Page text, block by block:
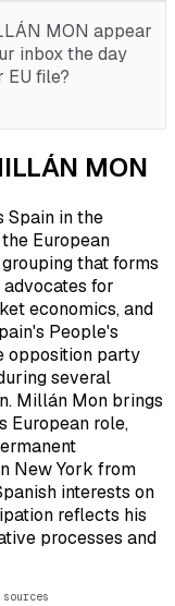
MON appear
inbox the day
EU file?
MON
Spain in the
European
that forms
for
economics, and
People's
opposition party
several
Millán Mon brings
European role,
New York from
interests on
reflects his
processes and